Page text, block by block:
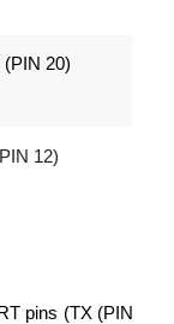
20)
12)
pins (TX (PIN